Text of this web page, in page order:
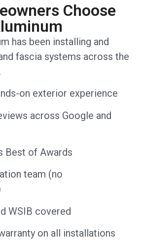
Choose
has been installing and
fascia systems across the
on exterior experience
across Google and
Best of Awards
team (no
WSIB covered
on all installations